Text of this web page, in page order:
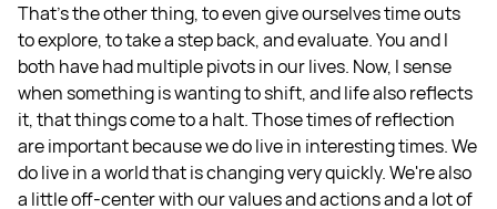
That's the other thing, to even give ourselves time outs
to explore, to take a step back, and evaluate. You and I
both have had multiple pivots in our lives. Now, I sense
when something is wanting to shift, and life also reflects
it, that things come to a halt. Those times of reflection
are important because we do live in interesting times. We
do live in a world that is changing very quickly. We're also
a little off-center with our values and actions and a lot of